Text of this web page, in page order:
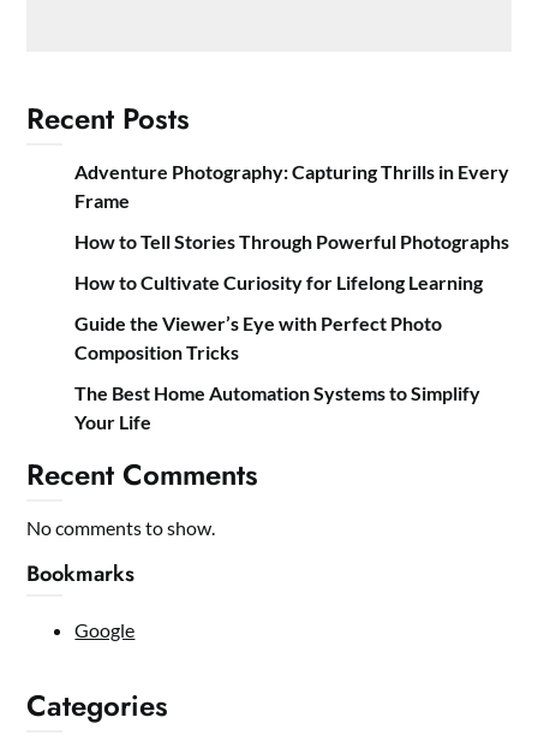
Recent Posts
Adventure Photography: Capturing Thrills in Every
Frame
How to Tell Stories Through Powerful Photographs
How to Cultivate Curiosity for Lifelong Learning
Guide the Viewer’s Eye with Perfect Photo
Composition Tricks
The Best Home Automation Systems to Simplify
Your Life
Recent Comments
No comments to show.
Bookmarks
Google
Categories